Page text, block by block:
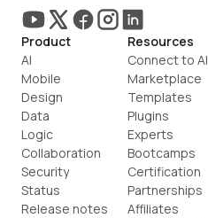
Product
AI
Mobile
Design
Data
Logic
Collaboration
Security
Status
Release notes
Resources
Connect to AI
Marketplace
Templates
Plugins
Experts
Bootcamps
Certification
Partnerships
Affiliates